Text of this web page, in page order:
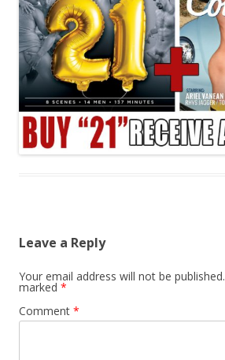
Leave a Reply
Your email address will not be published.
marked *
Comment *